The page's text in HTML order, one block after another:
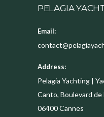
PELAGIA
Email:
Address:
Pelagia Yachting |
Canto, Boulevard
06400Cannes